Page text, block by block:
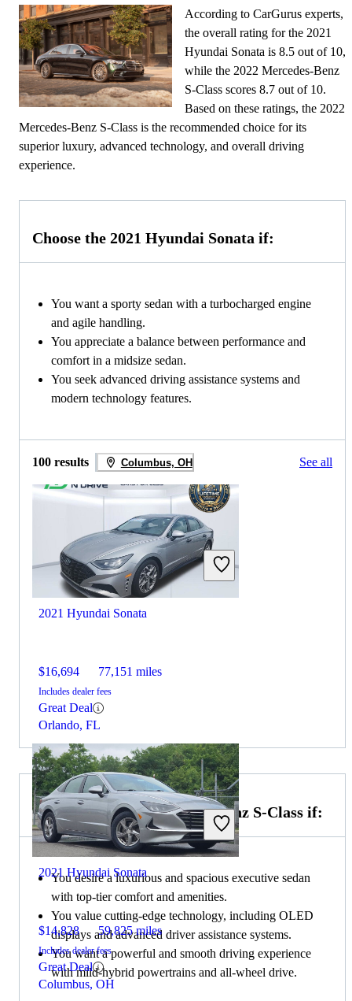
According to CarGurus experts,
the overall rating for the 2021
Hyundai Sonata is 8.5 out of 10,
while the 2022 Mercedes-Benz
S-Class scores 8.7 out of 10.
Based on these ratings, the 2022
Mercedes-Benz S-Class is the recommended choice for its
superior luxury, advanced technology, and overall driving
experience.
Choose the 2021 Hyundai Sonata if:
You want a sporty sedan with a turbocharged engine
and agile handling.
You appreciate a balance between performance and
comfort in a midsize sedan.
You seek advanced driving assistance systems and
modern technology features.
100 results Columbus, OH See all
2021 Hyundai Sonata
$16,694 77,151 miles
Includes dealer fees
Great Deal
Orlando, FL
2021 Hyundai Sonata
$14,828 59,825 miles
Includes dealer fees
Great Deal
Columbus, OH
Choose the 2022 Mercedes-Benz S-Class if:
You desire a luxurious and spacious executive sedan
with top-tier comfort and amenities.
You value cutting-edge technology, including OLED
displays and advanced driver assistance systems.
You want a powerful and smooth driving experience
with mild-hybrid powertrains and all-wheel drive.